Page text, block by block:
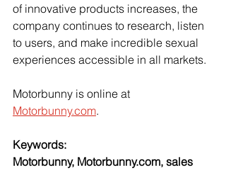
of innovative products increases, the
company continues to research, listen
to users, and make incredible sexual
experiences accessible in all markets.
Motorbunny is online at
Motorbunny.com.
Keywords:
Motorbunny, Motorbunny.com, sales